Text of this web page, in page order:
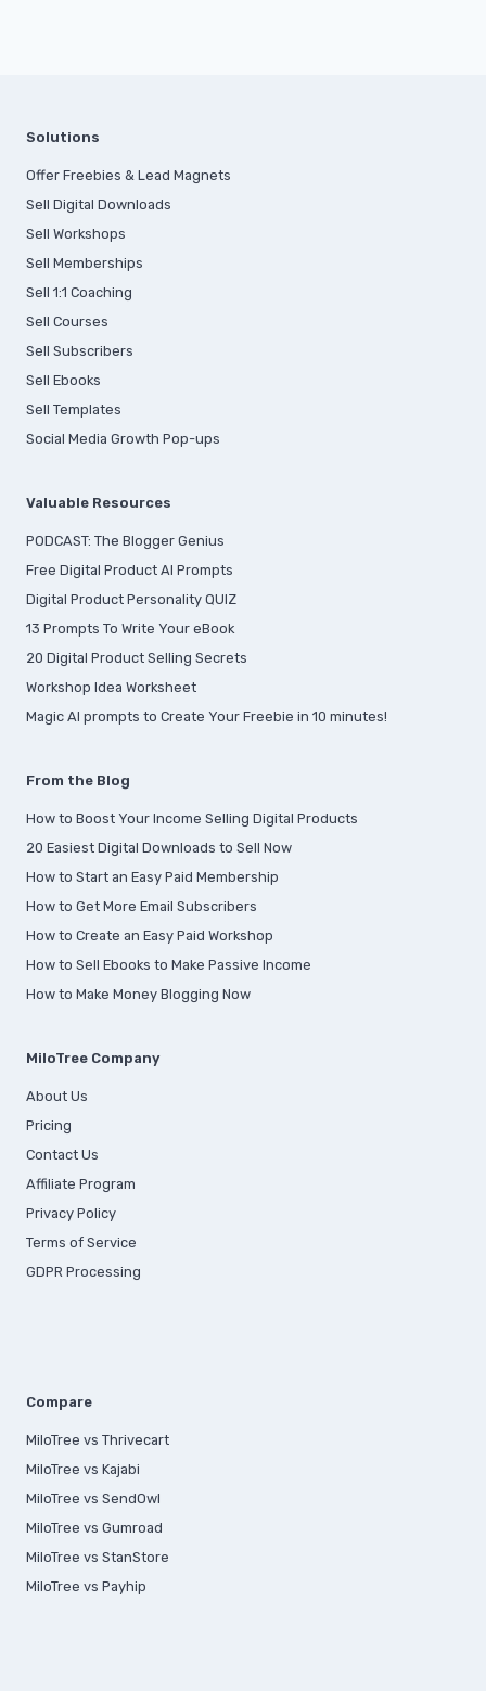
Solutions
Offer Freebies & Lead Magnets
Sell Digital Downloads
Sell Workshops
Sell Memberships
Sell 1:1 Coaching
Sell Courses
Sell Subscribers
Sell Ebooks
Sell Templates
Social Media Growth Pop-ups
Valuable Resources
PODCAST: The Blogger Genius
Free Digital Product AI Prompts
Digital Product Personality QUIZ
13 Prompts To Write Your eBook
20 Digital Product Selling Secrets
Workshop Idea Worksheet
Magic AI prompts to Create Your Freebie in 10 minutes!
From the Blog
How to Boost Your Income Selling Digital Products
20 Easiest Digital Downloads to Sell Now
How to Start an Easy Paid Membership
How to Get More Email Subscribers
How to Create an Easy Paid Workshop
How to Sell Ebooks to Make Passive Income
How to Make Money Blogging Now
MiloTree Company
About Us
Pricing
Contact Us
Affiliate Program
Privacy Policy
Terms of Service
GDPR Processing
Compare
MiloTree vs Thrivecart
MiloTree vs Kajabi
MiloTree vs SendOwl
MiloTree vs Gumroad
MiloTree vs StanStore
MiloTree vs Payhip